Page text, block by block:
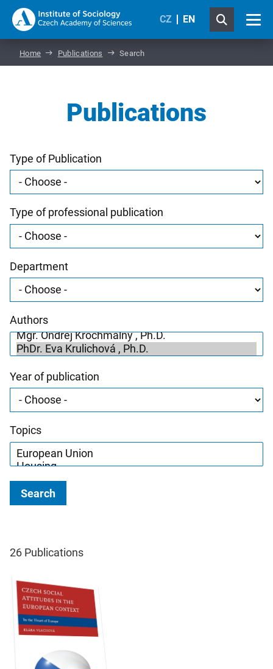
CZ EN
Home Publications Search
Publications
Type of Publication
Type of professional publication
Department
Authors
Year of publication
Topics
Search
26 Publications